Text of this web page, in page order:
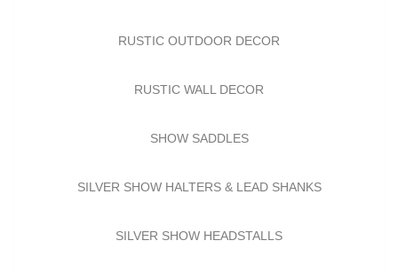
RUSTIC OUTDOOR DECOR
RUSTIC WALL DECOR
SHOW SADDLES
SILVER SHOW HALTERS & LEAD SHANKS
SILVER SHOW HEADSTALLS